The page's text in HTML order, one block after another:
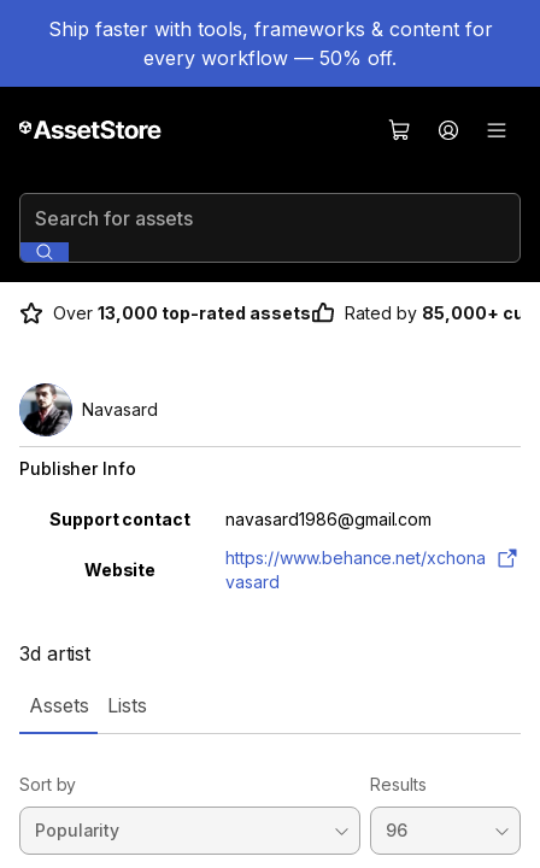
Ship faster with tools, frameworks & content for
every workflow — 50% off.
Search for assets
Over 13,000 top-rated assets Rated by 85,000+
3d artist
Navasard
Publisher Info
Property Value
Support contact navasard1986@gmail.com
Website
https://www.behance.net/xchona
vasard
Assets Lists
Sort by Results